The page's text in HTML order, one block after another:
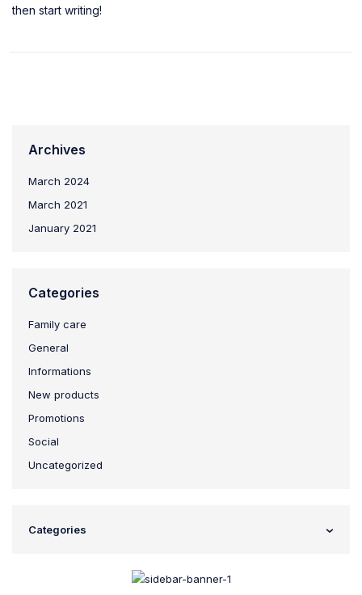
then start writing!
Archives
March 2024
March 2021
January 2021
Categories
Family care
General
Informations
New products
Promotions
Social
Uncategorized
Categories